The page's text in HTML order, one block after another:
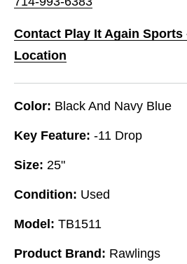
Contact Play It Again Sports
Location
Color: Black And Navy Blue
Key Feature: -11 Drop
Size: 25"
Condition: Used
Model: TB1511
Product Brand: Rawlings